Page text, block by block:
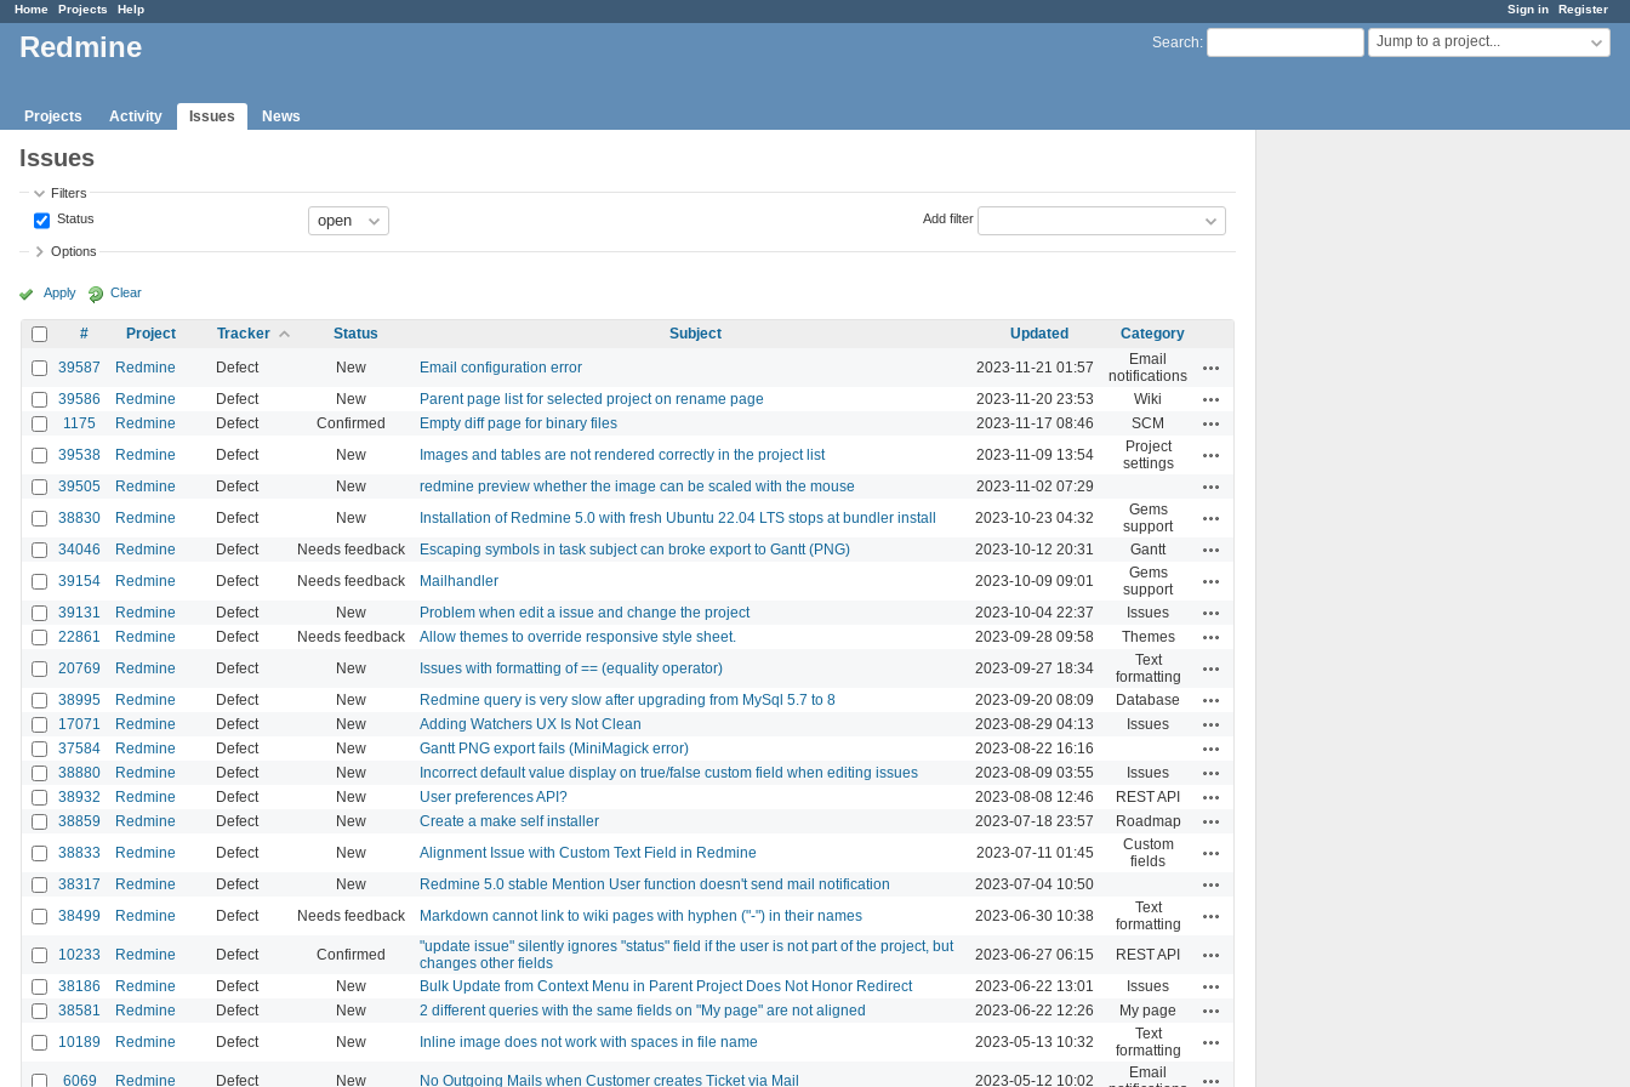
Sign in Register
Home Projects Help
Search: Jump to a project...
Redmine
Projects Activity Issues News
Issues
Filters
Status
Add filter
Options
Apply Clear
# Project Tracker Status Subject Updated
Category
39587
Redmine Defect New Email configuration error 2023-11-21 01:57
Email
notifications
39586 Redmine Defect New Parent page list for selected project on rename page 2023-11-20 23:53 Wiki
1175 Redmine Defect Confirmed Empty diff page for binary files 2023-11-17 08:46 SCM
39538 Redmine Defect New Images and tables are not rendered correctly in the project list 2023-11-09 13:54
Project
settings
39505 Redmine Defect New redmine preview whether the image can be scaled with the mouse 2023-11-02 07:29
38830 Redmine Defect New Installation of Redmine 5.0 with fresh Ubuntu 22.04 LTS stops at bundler install 2023-10-23 04:32
Gems
support
34046 Redmine Defect Needs feedback Escaping symbols in task subject can broke export to Gantt (PNG) 2023-10-12 20:31 Gantt
39154 Redmine Defect Needs feedback Mailhandler 2023-10-09 09:01
Gems
support
39131 Redmine Defect New Problem when edit a issue and change the project 2023-10-04 22:37 Issues
22861 Redmine Defect Needs feedback Allow themes to override responsive style sheet. 2023-09-28 09:58 Themes
20769 Redmine Defect New Issues with formatting of == (equality operator) 2023-09-27 18:34
Text
formatting
38995 Redmine Defect New Redmine query is very slow after upgrading from MySql 5.7 to 8 2023-09-20 08:09 Database
17071 Redmine Defect New Adding Watchers UX Is Not Clean 2023-08-29 04:13 Issues
37584 Redmine Defect New Gantt PNG export fails (MiniMagick error) 2023-08-22 16:16
38880 Redmine Defect New Incorrect default value display on true/false custom field when editing issues 2023-08-09 03:55 Issues
38932 Redmine Defect New User preferences API? 2023-08-08 12:46 REST API
38859 Redmine Defect New Create a make self installer 2023-07-18 23:57 Roadmap
38833 Redmine Defect New Alignment Issue with Custom Text Field in Redmine 2023-07-11 01:45
Custom
fields
38317 Redmine Defect New Redmine 5.0 stable Mention User function doesn't send mail notification 2023-07-04 10:50
38499 Redmine Defect Needs feedback Markdown cannot link to wiki pages with hyphen ("-") in their names 2023-06-30 10:38
Text
formatting
10233 Redmine Defect Confirmed
"update issue" silently ignores "status" field if the user is not part of the project, but
changes other fields
2023-06-27 06:15 REST API
38186 Redmine Defect New Bulk Update from Context Menu in Parent Project Does Not Honor Redirect 2023-06-22 13:01 Issues
38581 Redmine Defect New 2 different queries with the same fields on "My page" are not aligned 2023-06-22 12:26 My page
10189 Redmine Defect New Inline image does not work with spaces in file name 2023-05-13 10:32
Text
formatting
6069 Redmine Defect New No Outgoing Mails when Customer creates Ticket via Mail 2023-05-12 10:02
Email